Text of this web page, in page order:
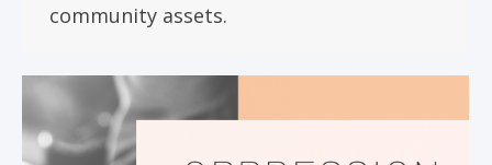
community assets.